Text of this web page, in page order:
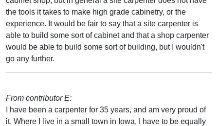
the tools it takes to make high grade cabinetry, or the
experience. It would be fair to say that a site carpenter is
able to build some sort of cabinet and that a shop carpenter
would be able to build some sort of building, but I wouldn't
go any further.
From contributor E:
I have been a carpenter for 35 years, and am very proud of
it. Where I live in a small town in Iowa, I have to be equally